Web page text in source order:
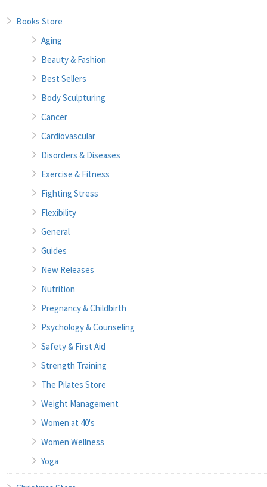
Books Store
Aging
Beauty & Fashion
Best Sellers
Body Sculpturing
Cancer
Cardiovascular
Disorders & Diseases
Exercise & Fitness
Fighting Stress
Flexibility
General
Guides
New Releases
Nutrition
Pregnancy & Childbirth
Psychology & Counseling
Safety & First Aid
Strength Training
The Pilates Store
Weight Management
Women at 40's
Women Wellness
Yoga